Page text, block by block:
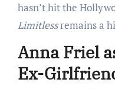
hasn’t hit the
Limitlessremains a
Anna Friel
Ex-